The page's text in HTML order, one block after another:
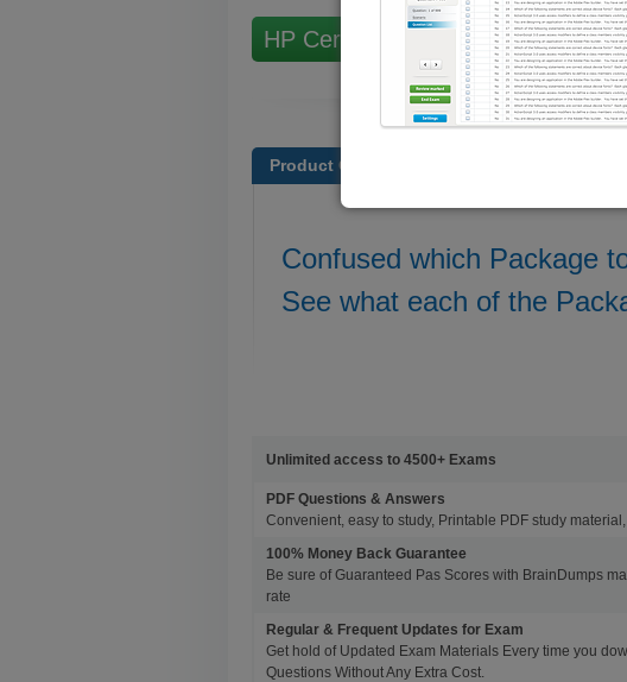
HP Certifications
Product Overview
Confused which Package
See what each of the
Unlimited access to 4500+ Exams
PDF Questions & Answers
Convenient, easy to study, Printable PDF study
100% Money Back Guarantee
Be sure of Guaranteed Pas Scores with BrainDumps
rate
Regular & Frequent Updates for Exam
Get hold of Updated Exam Materials Every time you
Questions Without Any Extra Cost.